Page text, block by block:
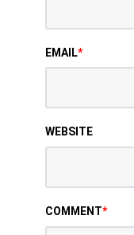
EMAIL*
WEBSITE
COMMENT*